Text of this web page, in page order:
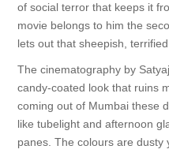
of social terror that keeps it
movie belongs to him the
lets out that sheepish, terrified
The cinematography by
candy-coated look that ruins
coming out of Mumbai these
like tubelight and afternoon
panes. The colours are dusty